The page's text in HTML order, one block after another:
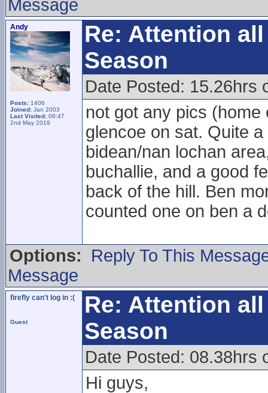
Message
Andy
Posts: 1406
Joined: Jan 2003
Last Visited: 08:47
2nd May 2019
Re: Attention
Season
Date Posted: 15.26hrs
not got any pics
glencoe on sat. Quite
bidean/nan lochan
buchallie, and a good
back of the hill. Ben
counted one on ben a
Options:
Reply To This
Message
firefly can't log in :(
Guest
Re: Attention
Season
Date Posted: 08.38hrs
Hi guys,